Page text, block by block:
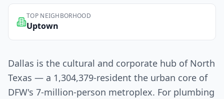
TOP NEIGHBORHOOD
Uptown
Dallas is the cultural and corporate hub of North
Texas — a 1,304,379-resident the urban core of
DFW's 7-million-person metroplex. For plumbing